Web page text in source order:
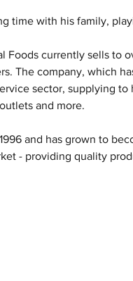
time with his family,
Foods currently sells to
The company, which
sector, supplying
and more.
and has grown to
- providing quality